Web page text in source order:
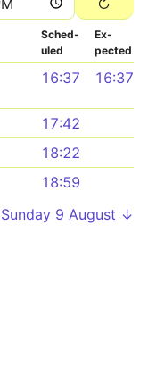
Sched­
uled
Ex­
pected
16:37 16:37
17:42
18:22
18:59
Sunday 9 August ↓